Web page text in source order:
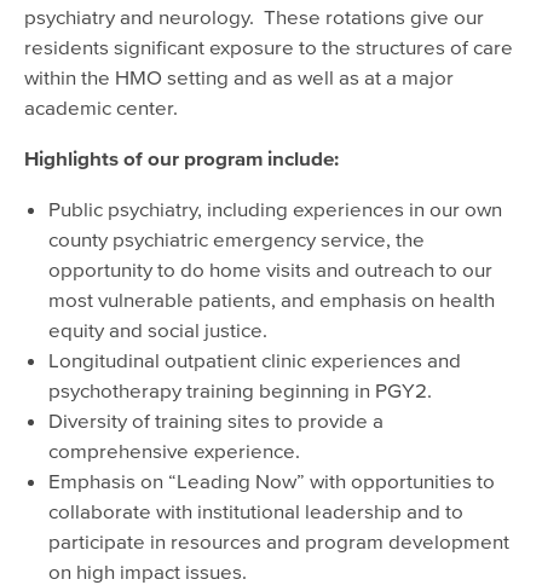
psychiatry and neurology. These rotations give our
residents significant exposure to the structures of care
within the HMO setting and as well as at a major
academic center.
Highlights of our program include:
Public psychiatry, including experiences in our own
county psychiatric emergency service, the
opportunity to do home visits and outreach to our
most vulnerable patients, and emphasis on health
equity and social justice.
Longitudinal outpatient clinic experiences and
psychotherapy training beginning in PGY2.
Diversity of training sites to provide a
comprehensive experience.
Emphasis on “Leading Now” with opportunities to
collaborate with institutional leadership and to
participate in resources and program development
on high impact issues.